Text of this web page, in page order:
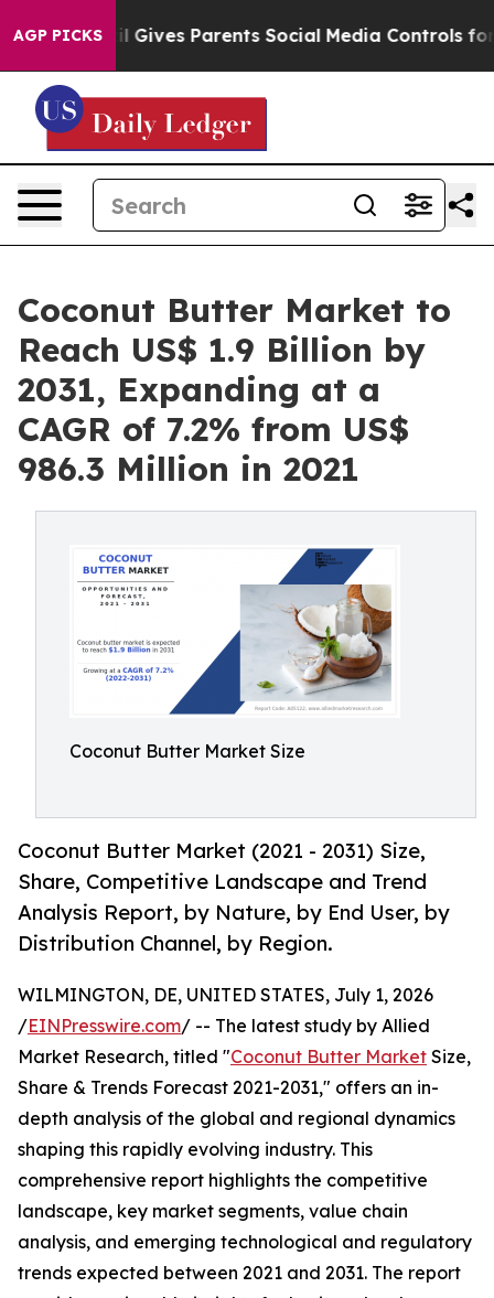
AGP PICKS
Gives Parents Social Media Controls for Their
Coconut Butter Market to
Reach US$ 1.9 Billion by
2031, Expanding at a
CAGR of 7.2% from US$
986.3 Million in 2021
Coconut Butter Market Size
Coconut Butter Market (2021 - 2031) Size,
Share, Competitive Landscape and Trend
Analysis Report, by Nature, by End User, by
Distribution Channel, by Region.
WILMINGTON, DE, UNITED STATES, July 1, 2026
/EINPresswire.com/ -- The latest study by Allied
Market Research, titled "Coconut Butter Market Size,
Share & Trends Forecast 2021-2031," offers an in-
depth analysis of the global and regional dynamics
shaping this rapidly evolving industry. This
comprehensive report highlights the competitive
landscape, key market segments, value chain
analysis, and emerging technological and regulatory
trends expected between 2021 and 2031. The report